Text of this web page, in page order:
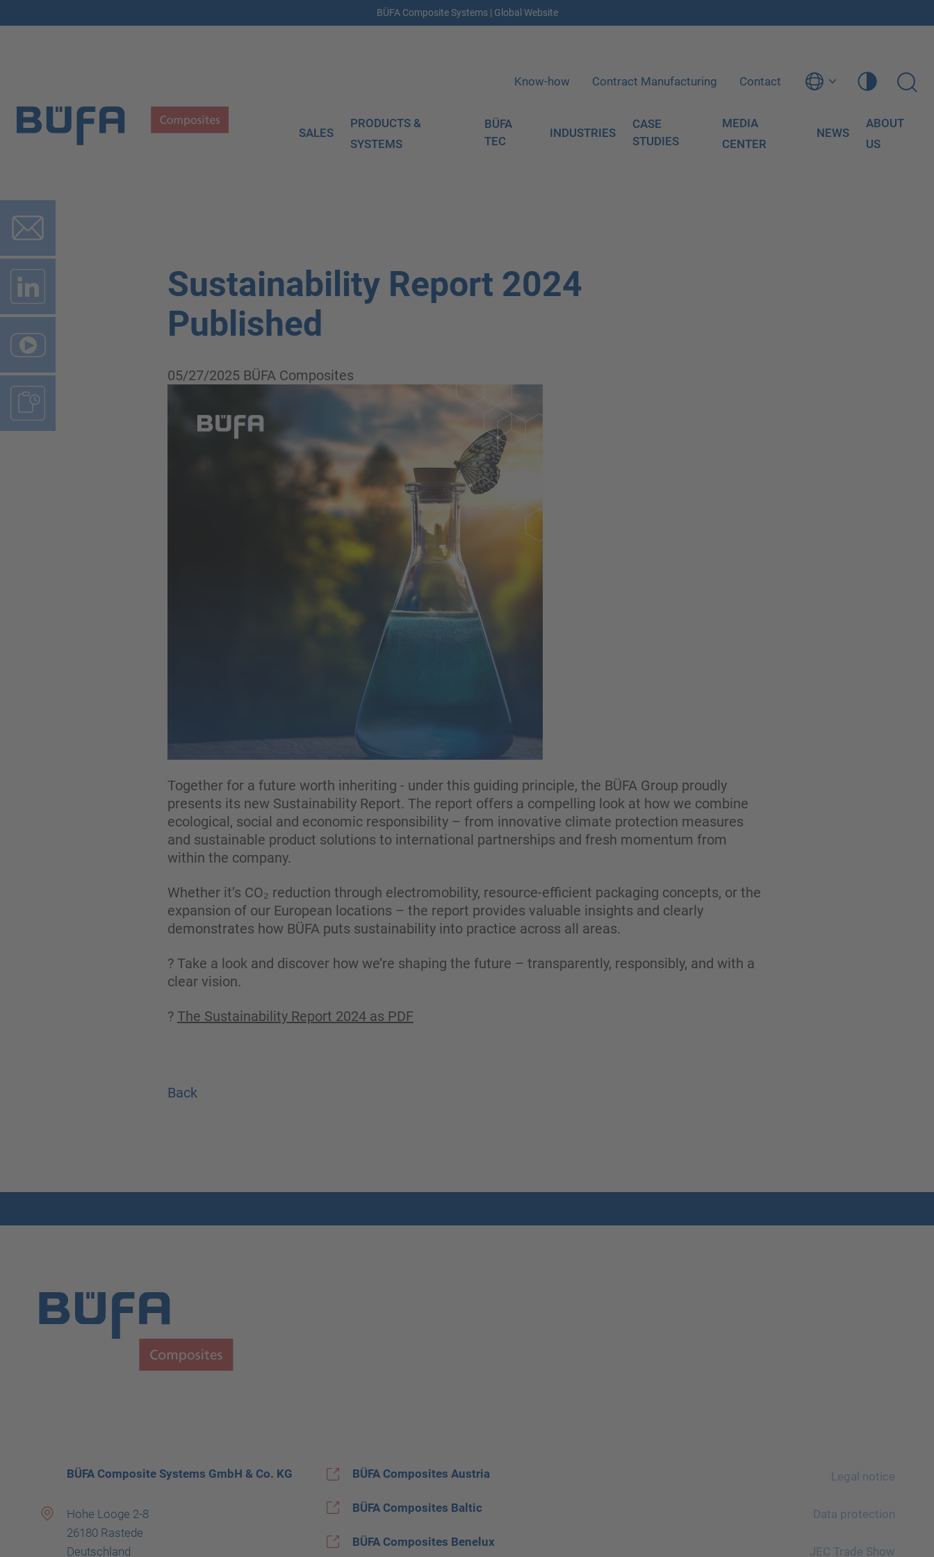
BÜFA Composite Systems | Global Website
Know-how Contract Manufacturing Contact
SALES
PRODUCTS &
SYSTEMS
BÜFA
TEC
INDUSTRIES
CASE
STUDIES
MEDIA
CENTER
NEWS
ABOUT
US
Sustainability Report 2024
Published
05/27/2025 BÜFA Composites
Together for a future worth inheriting - under this guiding principle, the BÜFA Group proudly
presents its new Sustainability Report. The report offers a compelling look at how we combine
ecological, social and economic responsibility – from innovative climate protection measures
and sustainable product solutions to international partnerships and fresh momentum from
within the company.
Whether it’s CO₂ reduction through electromobility, resource-efficient packaging concepts, or the
expansion of our European locations – the report provides valuable insights and clearly
demonstrates how BÜFA puts sustainability into practice across all areas.
? Take a look and discover how we’re shaping the future – transparently, responsibly, and with a
clear vision.
? The Sustainability Report 2024 as PDF
Back
BÜFA Composite Systems GmbH & Co. KG
Hohe Looge 2-8
26180 Rastede
Deutschland
BÜFA Composites Austria
BÜFA Composites Baltic
BÜFA Composites Benelux
Legal notice
Data protection
JEC Trade Show